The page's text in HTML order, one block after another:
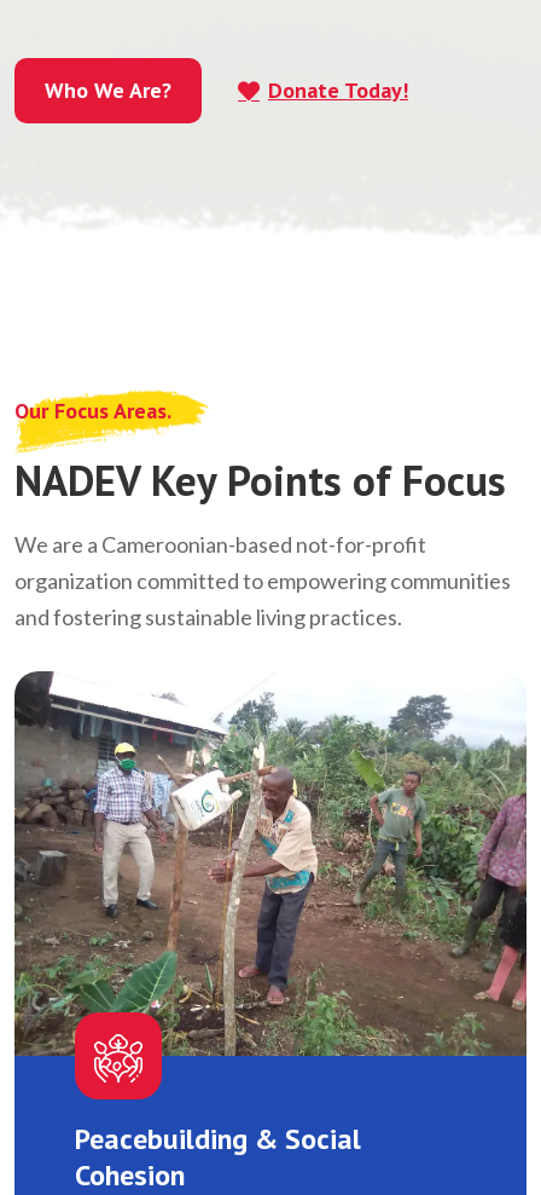
Who We Are? Donate Today!
Our Focus Areas.
NADEV Key Points of Focus
We are a Cameroonian-based not-for-profit
organization committed to empowering communities
and fostering sustainable living practices.
Peacebuilding & Social
Cohesion